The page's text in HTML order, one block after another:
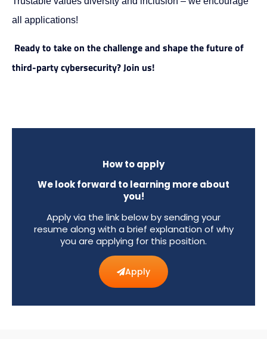
all applications!
Ready to take on the challenge and shape the future of
third-party cybersecurity? Join us!
How to apply
We look forward to learning more about
you!
Apply via the link below by sending your
resume along with a brief explanation of why
you are applying for this position.
Apply